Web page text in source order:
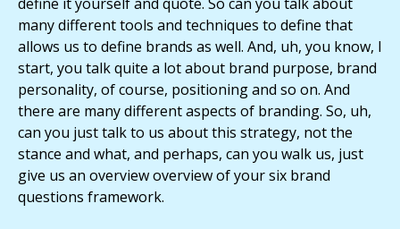
many different tools and techniques to define that
allows us to define brands as well. And, uh, you know, I
start, you talk quite a lot about brand purpose, brand
personality, of course, positioning and so on. And
there are many different aspects of branding. So, uh,
can you just talk to us about this strategy, not the
stance and what, and perhaps, can you walk us, just
give us an overview overview of your six brand
questions framework.